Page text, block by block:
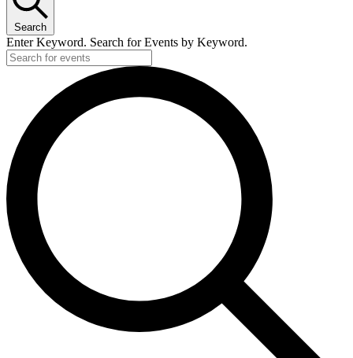
Search
Enter Keyword. Search for Events by Keyword.